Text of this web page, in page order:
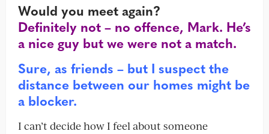
Would you meet again?
Definitely not – no offence, Mark. He’s
a nice guy but we were not a match.
Sure, as friends – but I suspect the
distance between our homes might be
a blocker.
I can’t decide how I feel about someone